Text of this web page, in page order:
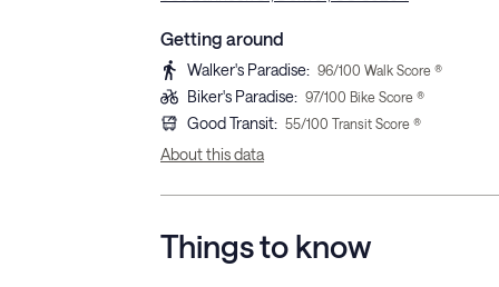
Getting around
Walker's Paradise: 96/100 Walk Score ®
Biker's Paradise: 97/100 Bike Score ®
Good Transit: 55/100 Transit Score ®
About this data
Things to know